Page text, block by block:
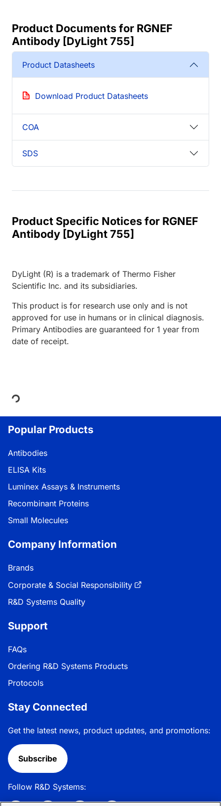
Product Documents for RGNEF
Antibody [DyLight 755]
Product Datasheets
Download Product Datasheets
COA
SDS
Product Specific Notices for RGNEF
Antibody [DyLight 755]
DyLight (R) is a trademark of Thermo Fisher
Scientific Inc. and its subsidiaries.
This product is for research use only and is not
approved for use in humans or in clinical diagnosis.
Primary Antibodies are guaranteed for 1 year from
date of receipt.
Loading...
Popular Products
Antibodies
ELISA Kits
Luminex Assays & Instruments
Recombinant Proteins
Small Molecules
Company Information
Brands
Corporate & Social Responsibility
R&D Systems Quality
Support
FAQs
Ordering R&D Systems Products
Protocols
Stay Connected
Get the latest news, product updates, and promotions:
Subscribe
Follow R&D Systems: